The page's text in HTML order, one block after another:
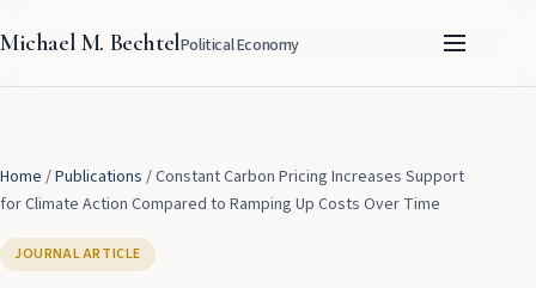
Michael M. BechtelPolitical Economy
Home /Publications /Constant Carbon Pricing Increases Support
for Climate Action Compared to Ramping Up Costs Over Time
JOURNAL ARTICLE